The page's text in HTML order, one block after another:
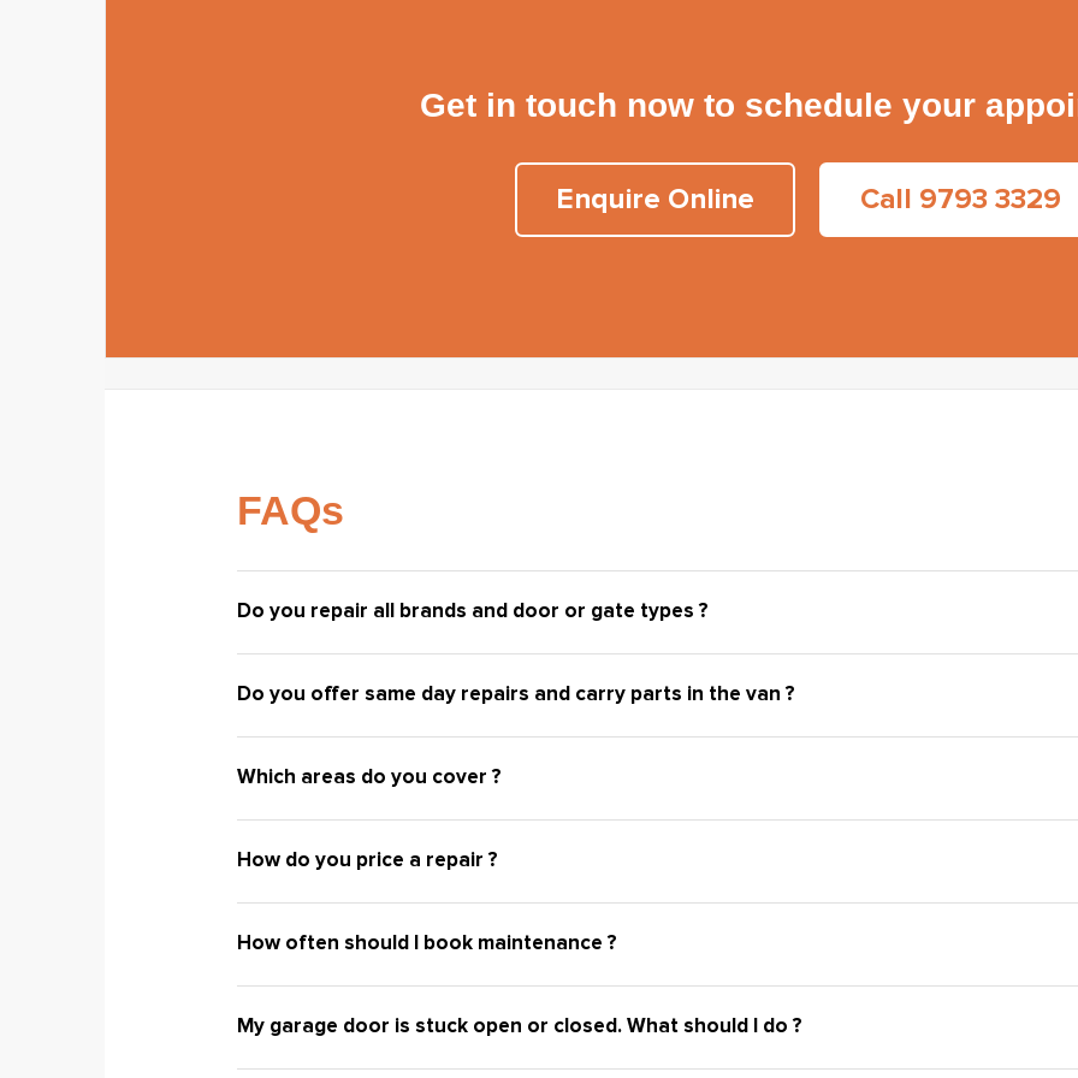
Get in touch now to schedule your
Enquire Online Call 9793 3329
FAQs
Do you repair all brands and door or gate types ?
Do you offer same day repairs and carry parts in the van ?
Which areas do you cover ?
How do you price a repair ?
How often should I book maintenance ?
My garage door is stuck open or closed. What should I do ?